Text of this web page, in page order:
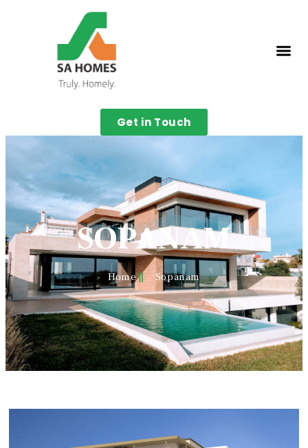
Get in Touch
SOPANAM
Home Sopanam